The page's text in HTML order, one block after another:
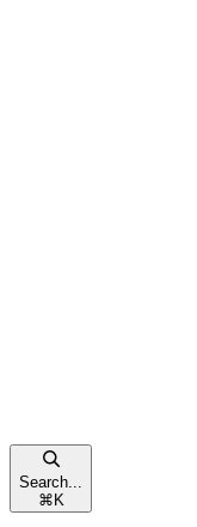
Search...
⌘ K